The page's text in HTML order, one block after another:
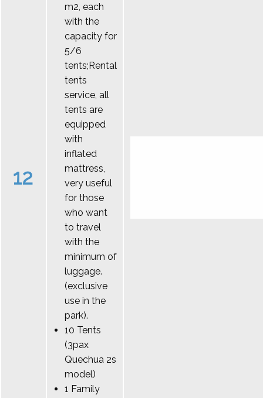
12
m2, each
with the
capacity for
5/6
tents;Rental
tents
service, all
tents are
equipped
with
inflated
mattress,
very useful
for those
who want
to travel
with the
minimum of
luggage.
(exclusive
use in the
park).
10 Tents
(3pax
Quechua 2s
model)
1 Family